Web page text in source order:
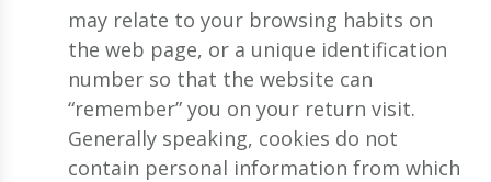
may relate to your browsing habits on
the web page, or a unique identification
number so that the website can
“remember” you on your return visit.
Generally speaking, cookies do not
contain personal information from which